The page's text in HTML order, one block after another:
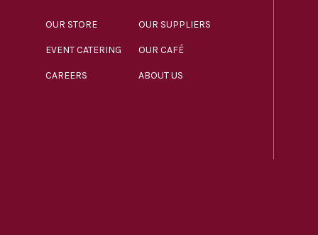
OUR STORE OUR SUPPLIERS
EVENT CATERING OUR CAFÉ
CAREERS ABOUT US